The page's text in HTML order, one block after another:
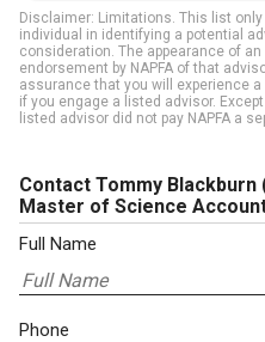
Disclaimer: Limitations. This list
individual in identifying a potential
consideration. The appearance of
endorsement by NAPFA of that
assurance that you will experience
if you engage a listed advisor.
listed advisor did not pay NAPFA a
Contact Tommy Blackburn
Master of Science
Full Name
Phone